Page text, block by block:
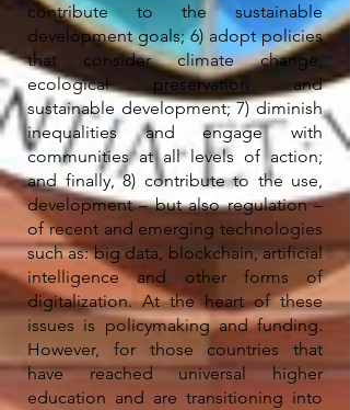
contribute to the sustainable
development goals; 6) adopt policies
that consider climate change,
ecological preservation and
sustainable development; 7) diminish
inequalities and engage with
communities at all levels of action;
and finally, 8) contribute to the use,
development – but also regulation –
of recent and emerging technologies
such as: big data, blockchain, artificial
intelligence and other forms of
digitalization. At the heart of these
issues is policymaking and funding.
However, for those countries that
have reached universal higher
education and are transitioning into